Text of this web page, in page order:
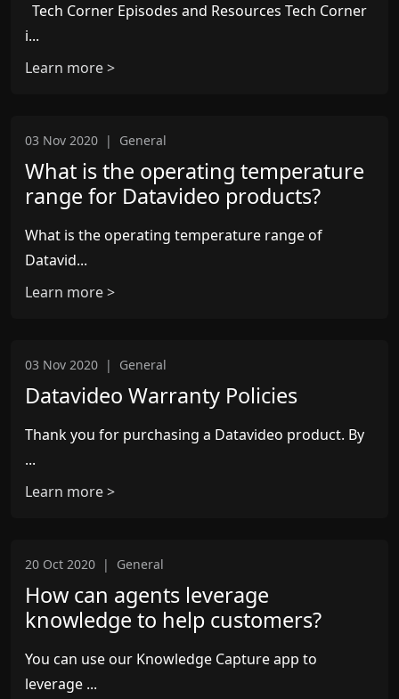
Tech Corner Episodes and Resources Tech Corner
i...
Learn more >
03 Nov 2020 | General
What is the operating temperature
range for Datavideo products?
What is the operating temperature range of
Datavid...
Learn more >
03 Nov 2020 | General
Datavideo Warranty Policies
Thank you for purchasing a Datavideo product. By
...
Learn more >
20 Oct 2020 | General
How can agents leverage
knowledge to help customers?
You can use our Knowledge Capture app to
leverage ...